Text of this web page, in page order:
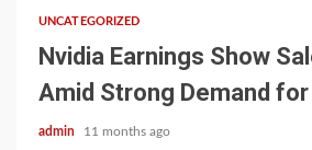
UNCATEGORIZED
Nvidia Earnings Show
Amid Strong Demand
admin 11 months ago